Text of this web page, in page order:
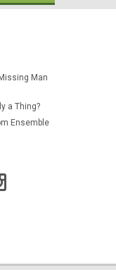
Man
a Thing?
Ensemble